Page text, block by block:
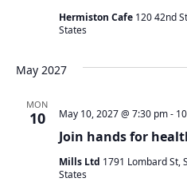
Hermiston Cafe 120 42nd
States
May 2027
MON
10
Join hands for
May 10, 2027 @ 7:30 pm-
Mills Ltd 1791 Lombard St,
States